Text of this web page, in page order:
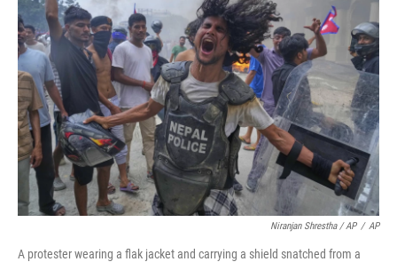
Niranjan Shrestha / AP / AP
A protester wearing a flak jacket and carrying a shield snatched from a